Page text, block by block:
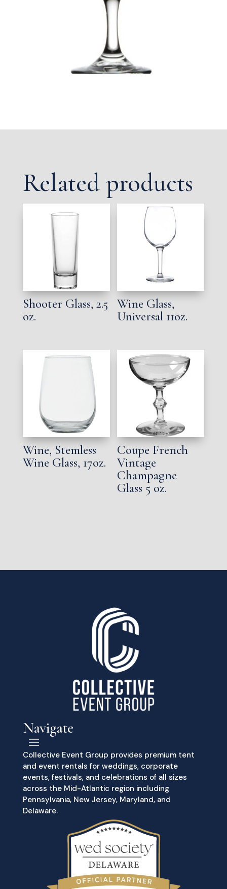
Related products
Shooter Glass, 2.5
oz.
Wine Glass,
Universal 11oz.
Wine, Stemless
Wine Glass, 17oz.
Coupe French
Vintage
Champagne
Glass 5 oz.
Navigate
Collective Event Group provides premium tent
and event rentals for weddings, corporate
events, festivals, and celebrations of all sizes
across the Mid-Atlantic region including
Pennsylvania, New Jersey, Maryland, and
Delaware.